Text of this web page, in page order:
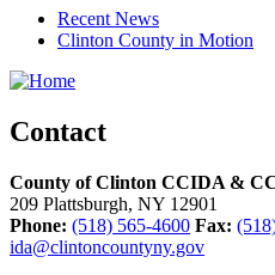
Recent News
Clinton County in Motion
Contact
County of Clinton CCIDA &
209 Plattsburgh, NY 12901
Phone: (518) 565-4600 Fax:
ida@clintoncountyny.gov